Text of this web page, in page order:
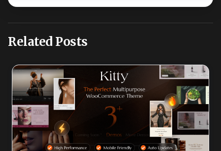
Related Posts